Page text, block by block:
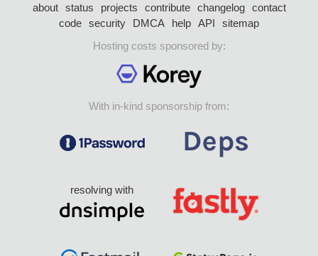
about status projects contribute changelog
contact
code security DMCA help API
sitemap
Hosting costs sponsored by:
With in-kind sponsorship from:
resolving with